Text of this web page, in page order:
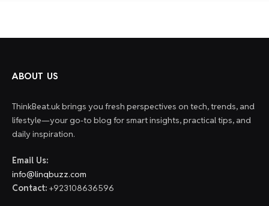
ABOUT US
ThinkBeat.uk brings you fresh perspectives on tech, trends, and
lifestyle—your go-to blog for smart insights, practical tips, and
daily inspiration.
Email Us:
info@linqbuzz.com
Contact: +923108636596